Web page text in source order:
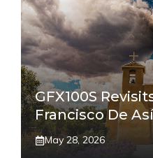
GFX100S
Francisco De
May 28, 2026